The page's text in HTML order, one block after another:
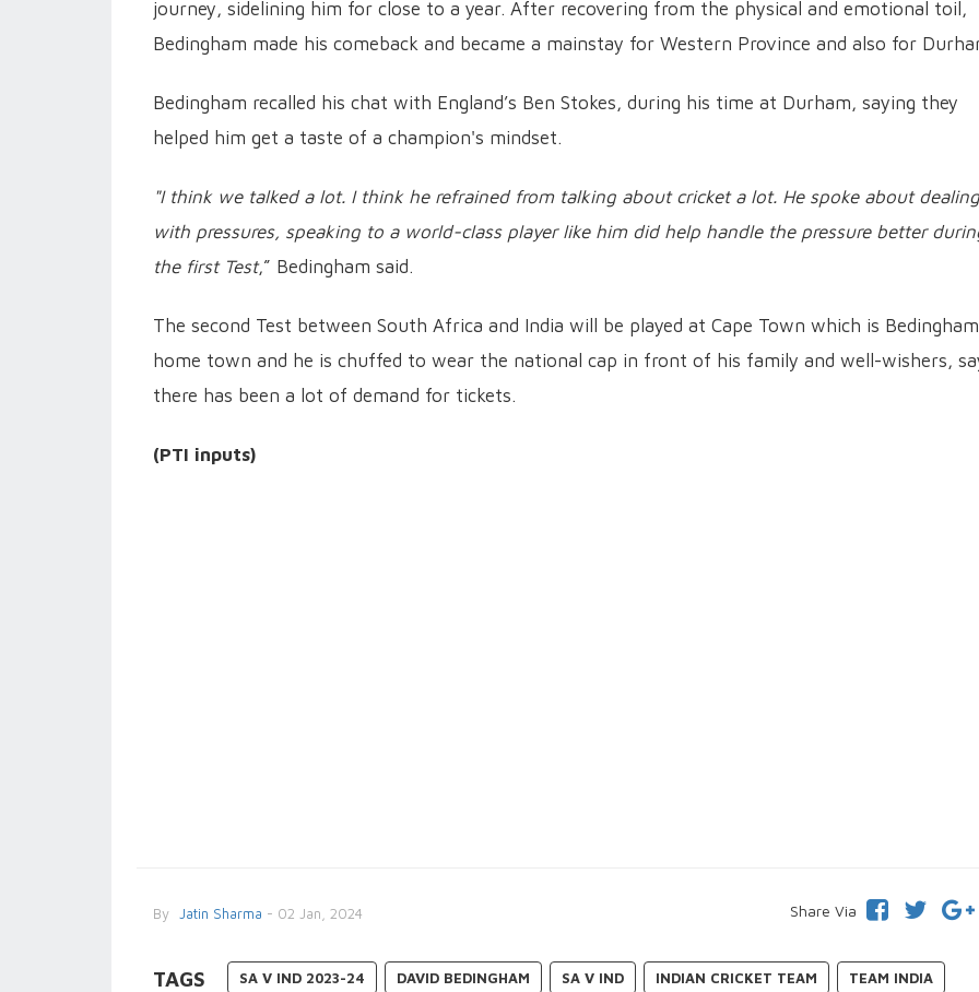
journey, sidelining him for close to a year. After recovering from the physical and emotional toil,
Bedingham made his comeback and became a mainstay for Western Province and also for
Bedingham recalled his chat with England’s Ben Stokes, during his time at Durham, saying they
helped him get a taste of a champion's mindset.
"I think we talked a lot. I think he refrained from talking about cricket a lot. He spoke about dealing
with pressures, speaking to a world-class player like him did help handle the pressure better
the first Test,” Bedingham said.
The second Test between South Africa and India will be played at Cape Town which is
home town and he is chuffed to wear the national cap in front of his family and well-wishers,
there has been a lot of demand for tickets.
(PTI inputs)
By Jatin Sharma - 02 Jan, 2024 Share Via
TAGS SA V IND 2023-24 DAVID BEDINGHAM SA V IND INDIAN CRICKET TEAM TEAM INDIA